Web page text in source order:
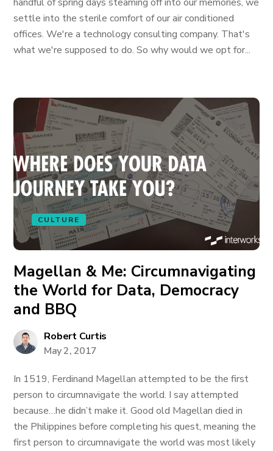
settle into the sterile comfort of our air conditioned
offices. We're a technology consulting company. That's
what we're supposed to do. So why would we opt for...
CULTURE
Magellan & Me: Circumnavigating
the World for Data, Democracy
and BBQ
Robert Curtis
May 2, 2017
In 1519, Ferdinand Magellan attempted to be the first
person to circumnavigate the world. I say attempted
because…he didn’t make it. Good old Magellan died in
the Philippines before completing his quest, meaning the
first person to circumnavigate the world was most likely